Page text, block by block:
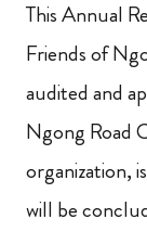
This Annual
Friends of
audited and
Ngong Road
organization,
will be